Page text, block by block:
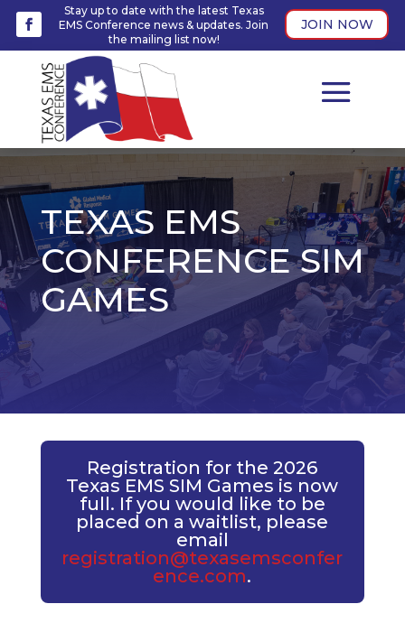
Stay up to date with the latest Texas
EMS Conference news & updates. Join
the mailing list now!
JOIN NOW
TEXAS EMS
CONFERENCE SIM
GAMES
Registration for the 2026
Texas EMS SIM Games is now
full. If you would like to be
placed on a waitlist, please
email
registration@texasemsconfer
ence.com.